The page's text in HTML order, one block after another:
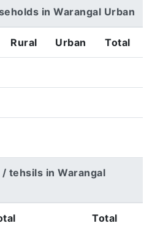
in Warangal Urban
Rural Urban Total
tehsils in Warangal
Total